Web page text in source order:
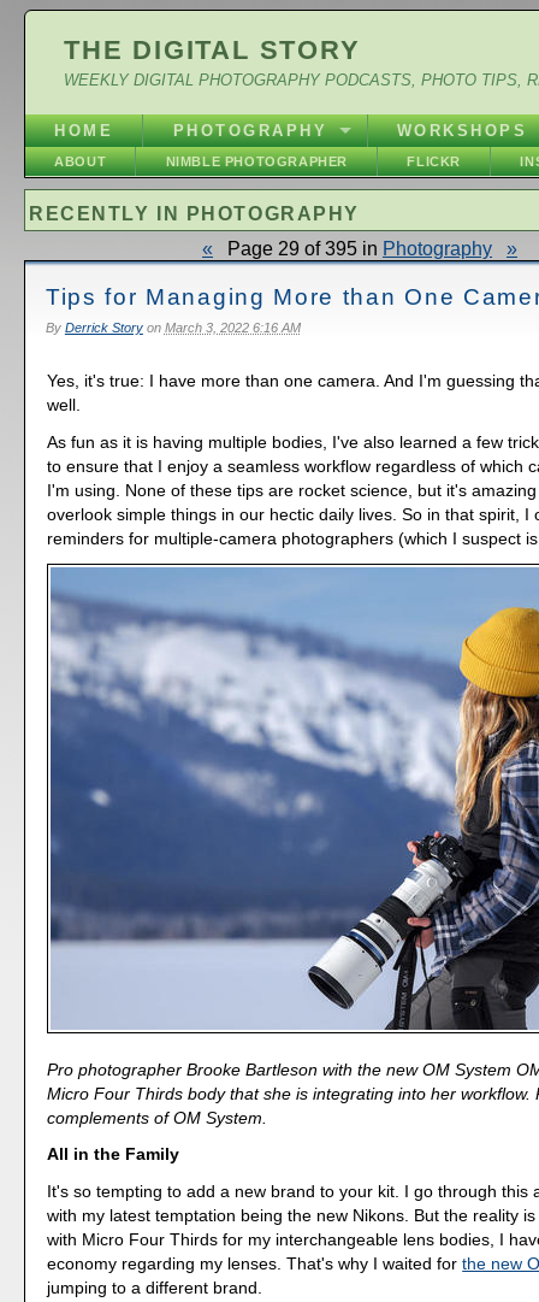
THE DIGITAL STORY
WEEKLY DIGITAL PHOTOGRAPHY PODCASTS, PHOTO TIPS,
HOME PHOTOGRAPHY WORKSHOPS
ABOUT NIMBLE PHOTOGRAPHER FLICKR
RECENTLY IN PHOTOGRAPHY
« Page 29 of 395 in Photography »
Tips for Managing More than One
By Derrick Storyon March 3, 2022 6:16 AM
Yes, it's true: I have more than one camera. And I'm guessing
well.
As fun as it is having multiple bodies, I've also learned a few
to ensure that I enjoy a seamless workflow regardless of which
I'm using. None of these tips are rocket science, but it's
overlook simple things in our hectic daily lives. So in that spirit, I
reminders for multiple-camera photographers (which I suspect
Pro photographer Brooke Bartleson with the new OM System
Micro Four Thirds body that she is integrating into her workflow.
complements of OM System.
All in the Family
It's so tempting to add a new brand to your kit. I go through this
with my latest temptation being the new Nikons. But the reality
with Micro Four Thirds for my interchangeable lens bodies, I
economy regarding my lenses. That's why I waited forthe new
jumping to a different brand.